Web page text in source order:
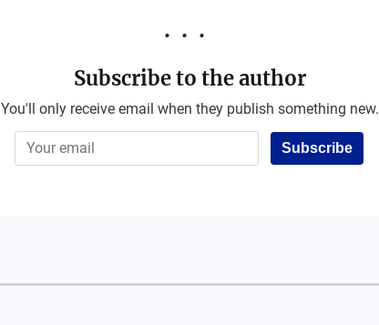
Subscribe to the author
You'll only receive email when they publish something new.
Subscribe